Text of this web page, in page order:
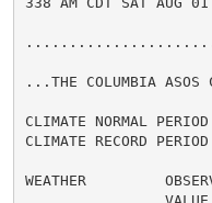
...THE COLUMBIA ASOS
CLIMATE NORMAL
CLIMATE RECORD
WEATHER